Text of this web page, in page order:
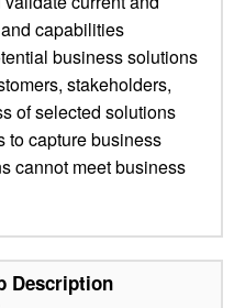
capabilities
business solutions
stakeholders,
of selected solutions
to capture business
cannot meet business
Description